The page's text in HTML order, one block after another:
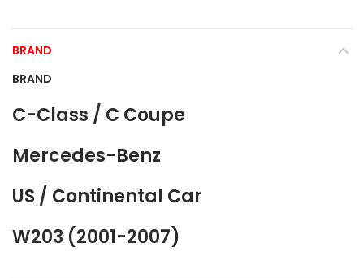
BRAND
BRAND
C-Class / C Coupe
Mercedes-Benz
US / Continental Car
W203 (2001-2007)